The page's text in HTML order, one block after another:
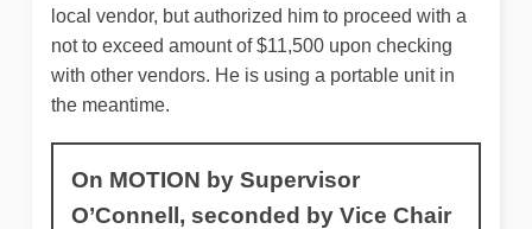
local vendor, but authorized him to proceed with a
not to exceed amount of $11,500 upon checking
with other vendors. He is using a portable unit in
the meantime.
On MOTION by Supervisor
O’Connell, seconded by Vice Chair